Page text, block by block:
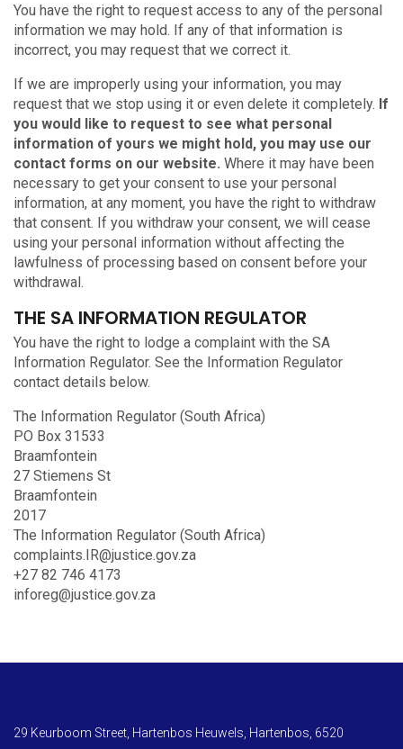
You have the right to request access to any of the personal
information we may hold. If any of that information is
incorrect, you may request that we correct it.
If we are improperly using your information, you may
request that we stop using it or even delete it completely. If
you would like to request to see what personal
information of yours we might hold, you may use our
contact forms on our website. Where it may have been
necessary to get your consent to use your personal
information, at any moment, you have the right to withdraw
that consent. If you withdraw your consent, we will cease
using your personal information without affecting the
lawfulness of processing based on consent before your
withdrawal.
THE SA INFORMATION REGULATOR
You have the right to lodge a complaint with the SA
Information Regulator. See the Information Regulator
contact details below.
The Information Regulator (South Africa)
PO Box 31533
Braamfontein
27 Stiemens St
Braamfontein
2017
The Information Regulator (South Africa)
complaints.IR@justice.gov.za
+27 82 746 4173
inforeg@justice.gov.za
29 Keurboom Street, Hartenbos Heuwels, Hartenbos, 6520